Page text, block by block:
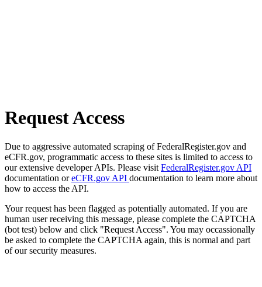
Request Access
Due to aggressive automated scraping of FederalRegister.gov and
eCFR.gov, programmatic access to these sites is limited to access to
our extensive developer APIs. Please visit FederalRegister.gov API
documentation oreCFR.gov API documentation to learn more about
how to access the API.
Your request has been flagged as potentially automated. If you are
human user receiving this message, please complete the CAPTCHA
(bot test) below and click "Request Access". You may occassionally
be asked to complete the CAPTCHA again, this is normal and part
of our security measures.